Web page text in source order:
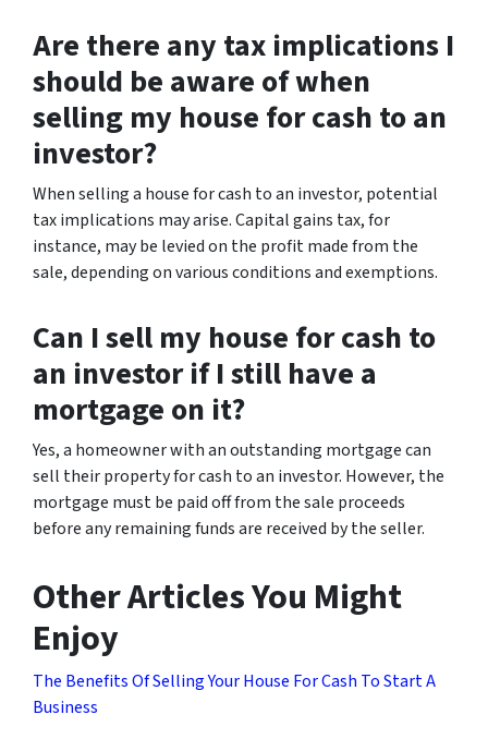
Are there any tax implications I
should be aware of when
selling my house for cash to an
investor?
When selling a house for cash to an investor, potential
tax implications may arise. Capital gains tax, for
instance, may be levied on the profit made from the
sale, depending on various conditions and exemptions.
Can I sell my house for cash to
an investor if I still have a
mortgage on it?
Yes, a homeowner with an outstanding mortgage can
sell their property for cash to an investor. However, the
mortgage must be paid off from the sale proceeds
before any remaining funds are received by the seller.
Other Articles You Might
Enjoy
The Benefits Of Selling Your House For Cash To Start A
Business